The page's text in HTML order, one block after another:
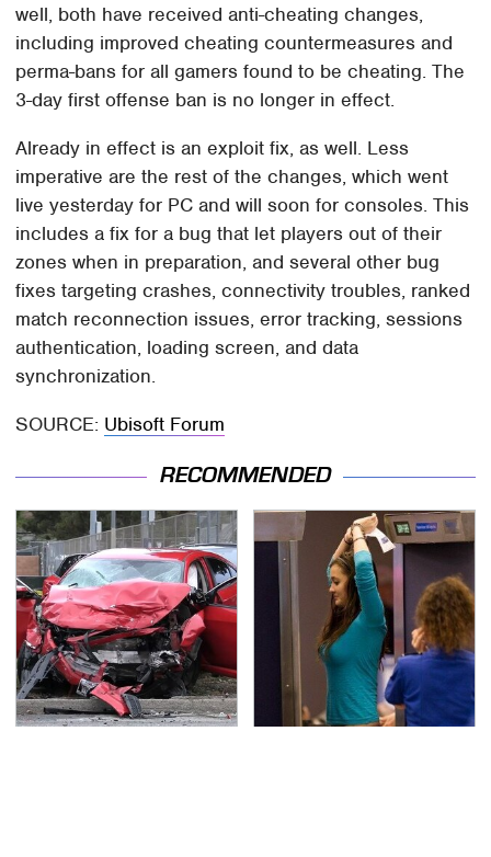
well, both have received anti-cheating changes,
including improved cheating countermeasures and
perma-bans for all gamers found to be cheating. The
3-day first offense ban is no longer in effect.
Already in effect is an exploit fix, as well. Less
imperative are the rest of the changes, which went
live yesterday for PC and will soon for consoles. This
includes a fix for a bug that let players out of their
zones when in preparation, and several other bug
fixes targeting crashes, connectivity troubles, ranked
match reconnection issues, error tracking, sessions
authentication, loading screen, and data
synchronization.
SOURCE: Ubisoft Forum
RECOMMENDED